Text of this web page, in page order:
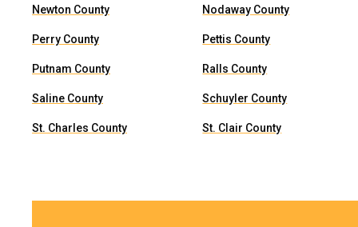
Newton County Nodaway County
Perry County Pettis County
Putnam County Ralls County
Saline County Schuyler County
St. Charles County St. Clair County